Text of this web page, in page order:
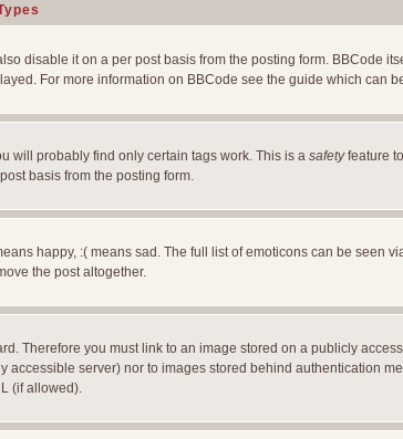
disable it on a per post basis from the posting form. BBCode
For more information on BBCode see the guide which can
will probably find only certain tags work. This is a safetyfeature
basis from the posting form.
happy, :( means sad. The full list of emoticons can be seen
the post altogether.
Therefore you must link to an image stored on a publicly
server) nor to images stored behind authentication
(if allowed).